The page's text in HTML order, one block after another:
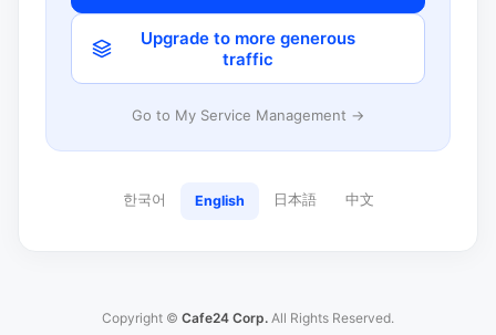
Upgrade to more generous
traffic
Go to My Service Management →
한국어 English 日本語 中文
Copyright © Cafe24 Corp. All Rights Reserved.